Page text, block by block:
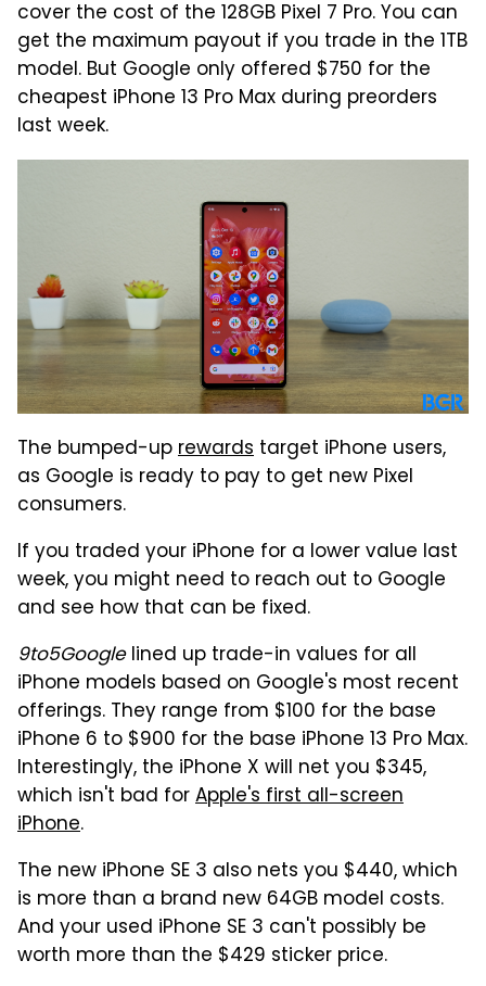
cover the cost of the 128GB Pixel 7 Pro. You can
get the maximum payout if you trade in the 1TB
model. But Google only offered $750 for the
cheapest iPhone 13 Pro Max during preorders
last week.
The bumped-uprewards target iPhone users,
as Google is ready to pay to get new Pixel
consumers.
If you traded your iPhone for a lower value last
week, you might need to reach out to Google
and see how that can be fixed.
9to5Googlelined up trade-in values for all
iPhone models based on Google's most recent
offerings. They range from $100 for the base
iPhone 6 to $900 for the base iPhone 13 Pro Max.
Interestingly, the iPhone X will net you $345,
which isn't bad forApple's first all-screen
iPhone.
The new iPhone SE 3 also nets you $440, which
is more than a brand new 64GB model costs.
And your used iPhone SE 3 can't possibly be
worth more than the $429 sticker price.